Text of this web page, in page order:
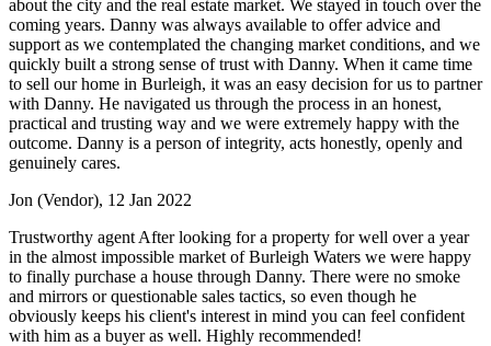
about the city and the real estate market. We stayed in touch over the
coming years. Danny was always available to offer advice and
support as we contemplated the changing market conditions, and we
quickly built a strong sense of trust with Danny. When it came time
to sell our home in Burleigh, it was an easy decision for us to partner
with Danny. He navigated us through the process in an honest,
practical and trusting way and we were extremely happy with the
outcome. Danny is a person of integrity, acts honestly, openly and
genuinely cares.
Jon (Vendor), 12 Jan 2022
Trustworthy agent After looking for a property for well over a year
in the almost impossible market of Burleigh Waters we were happy
to finally purchase a house through Danny. There were no smoke
and mirrors or questionable sales tactics, so even though he
obviously keeps his client's interest in mind you can feel confident
with him as a buyer as well. Highly recommended!